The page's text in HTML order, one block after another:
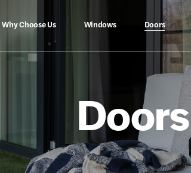
Why Choose Us Windows Doors
Doors